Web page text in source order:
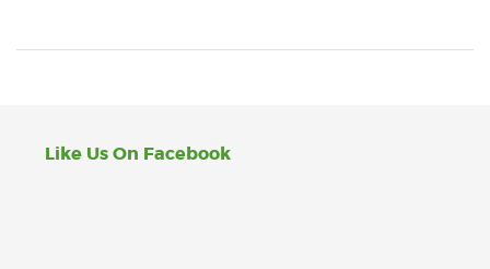
Like Us On Facebook